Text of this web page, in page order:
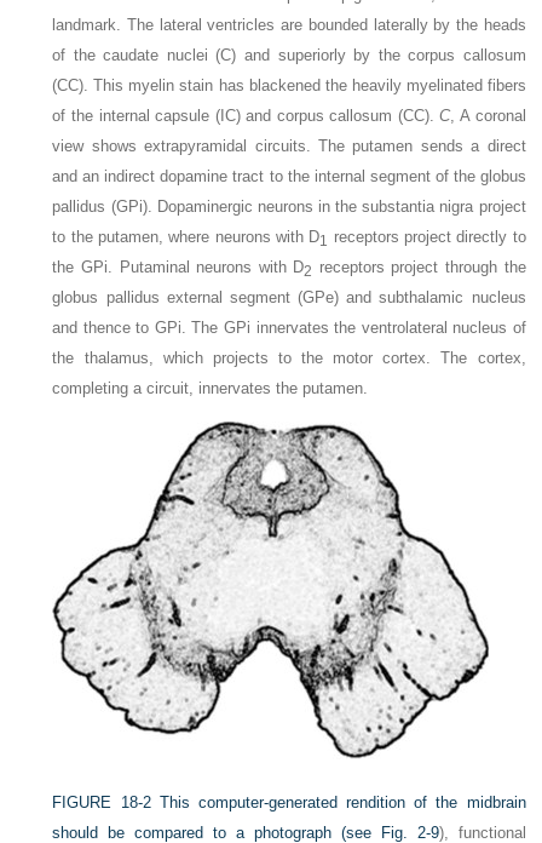
landmark. The lateral ventricles are bounded laterally by the heads
of the caudate nuclei (C) and superiorly by the corpus callosum
(CC). This myelin stain has blackened the heavily myelinated fibers
of the internal capsule (IC) and corpus callosum (CC).C, A coronal
view shows extrapyramidal circuits. The putamen sends a direct
and an indirect dopamine tract to the internal segment of the globus
pallidus (GPi). Dopaminergic neurons in the substantia nigra project
to the putamen, where neurons with D1 receptors project directly to
the GPi. Putaminal neurons with D2 receptors project through the
globus pallidus external segment (GPe) and subthalamic nucleus
and thence to GPi. The GPi innervates the ventrolateral nucleus of
the thalamus, which projects to the motor cortex. The cortex,
completing a circuit, innervates the putamen.
FIGURE 18-2 This computer-generated rendition of the midbrain
should be compared to a photograph (see
Fig. 2-9), functional